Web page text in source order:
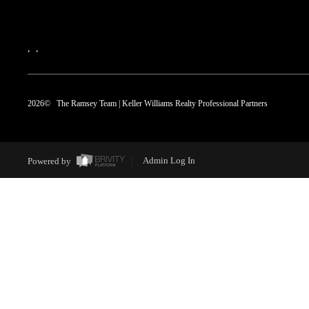
, ,
2026© The Ramsey Team | Keller Williams Realty Professional Partners
Powered by Admin Log In